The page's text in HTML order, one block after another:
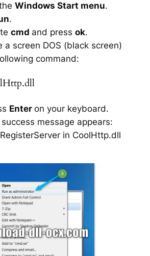
Windows Start menu.
.
cmd and press ok.
a screen DOS (black screen)
command:
Enter on your keyboard.
message appears:
in CoolHttp.dll